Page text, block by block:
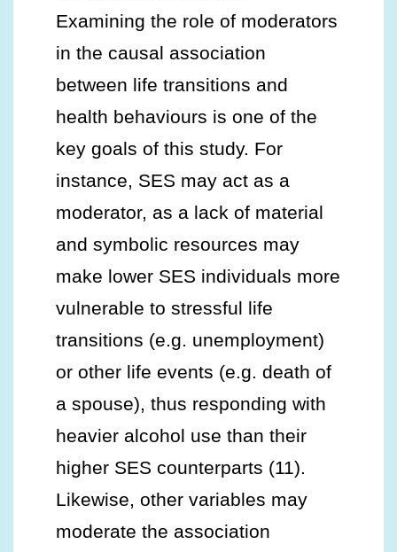
Examining the role of moderators
in the causal association
between life transitions and
health behaviours is one of the
key goals of this study. For
instance, SES may act as a
moderator, as a lack of material
and symbolic resources may
make lower SES individuals more
vulnerable to stressful life
transitions (e.g. unemployment)
or other life events (e.g. death of
a spouse), thus responding with
heavier alcohol use than their
higher SES counterparts (11).
Likewise, other variables may
moderate the association